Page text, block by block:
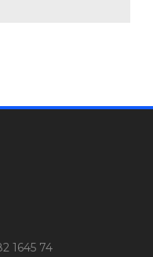
1645 74